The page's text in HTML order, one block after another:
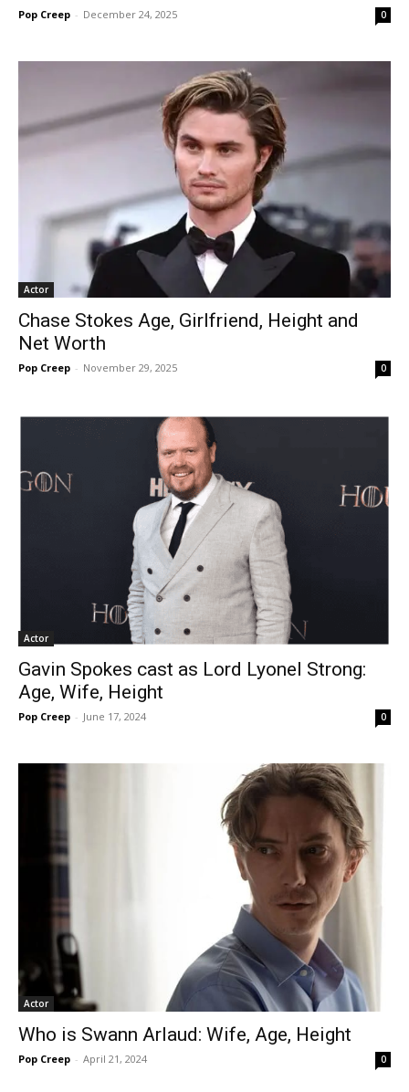
Pop Creep - December 24, 2025 0
Actor
Chase Stokes Age, Girlfriend, Height and
Net Worth
Pop Creep - November 29, 2025 0
Actor
Gavin Spokes cast as Lord Lyonel Strong:
Age, Wife, Height
Pop Creep - June 17, 2024 0
Actor
Who is Swann Arlaud: Wife, Age, Height
Pop Creep - April 21, 2024 0